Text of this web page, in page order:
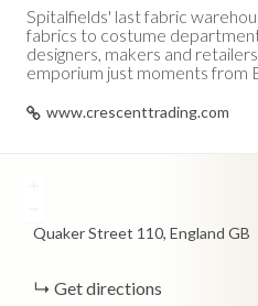
Spitalfields' last fabric
fabrics to costume
designers, makers and
emporium just moments from
www.crescenttrading.com
Quaker Street 110 England GB
Get directions